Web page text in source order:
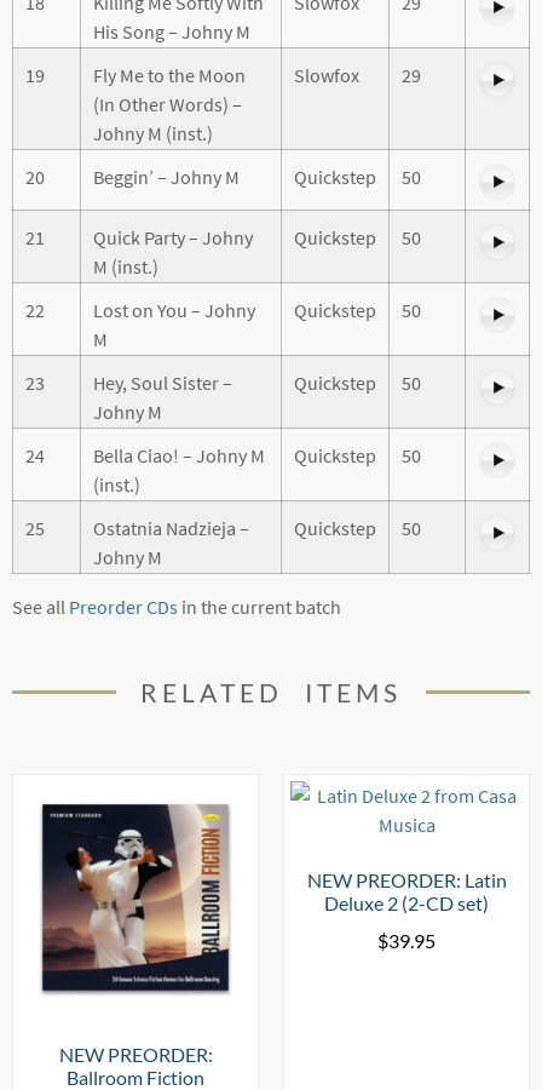
His Song – Johny M
19
Fly Me to the Moon
(In Other Words) –
Johny M (inst.)
Slowfox 29
20 Beggin’ – Johny M Quickstep 50
21
Quick Party – Johny
M (inst.)
Quickstep 50
22
Lost on You – Johny
M
Quickstep 50
23
Hey, Soul Sister –
Johny M
Quickstep 50
24
Bella Ciao! – Johny M
(inst.)
Quickstep 50
25
Ostatnia Nadzieja –
Johny M
Quickstep 50
See all Preorder CDs in the current batch
RELATED ITEMS
NEW PREORDER:
Ballroom Fiction
NEW PREORDER: Latin
Deluxe 2 (2-CD set)
$39.95